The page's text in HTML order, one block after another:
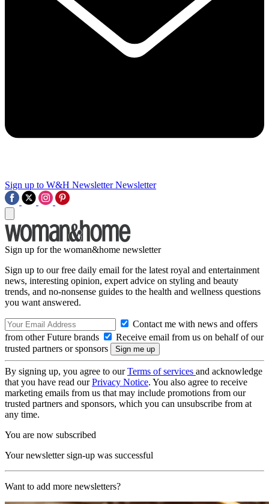
Sign up to W&H Newsletter Newsletter
Sign up for the woman&home newsletter
Sign up to our free daily email for the latest royal and entertainment
news, interesting opinion, expert advice on styling and beauty
trends, and no-nonsense guides to the health and wellness questions
you want answered.
Contact me with news and offers
from other Future brands
Receive email from us on behalf of our
trusted partners or sponsors
By signing up, you agree to ourTerms of services and acknowledge
that you have read ourPrivacy Notice. You also agree to receive
marketing emails from us that may include promotions from our
trusted partners and sponsors, which you can unsubscribe from at
any time.
You are now subscribed
Your newsletter sign-up was successful
Want to add more newsletters?